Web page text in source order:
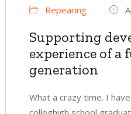
Repearing
Supporting
experience of a
generation
What a crazy time. I